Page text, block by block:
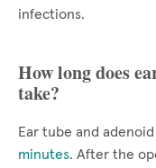
infections.
How long does
take?
Ear tube and
minutes. After the